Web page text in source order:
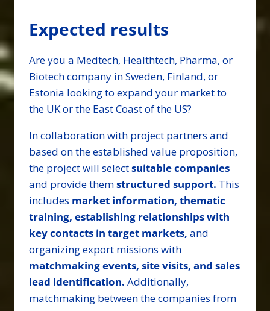
Expected results
Are you a Medtech, Healthtech, Pharma, or
Biotech company in Sweden, Finland, or
Estonia looking to expand your market to
the UK or the East Coast of the US?
In collaboration with project partners and
based on the established value proposition,
the project will selectsuitable companies
and provide themstructured support. This
includes market information, thematic
training, establishing relationships with
key contacts in target markets, and
organizing export missions with
matchmaking events, site visits, and sales
lead identification. Additionally,
matchmaking between the companies from